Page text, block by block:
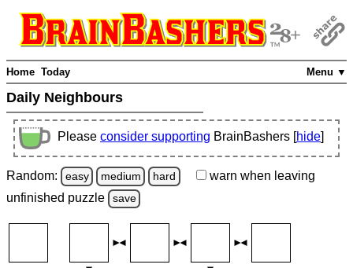
Menu ▼
Home Today
Daily Neighbours
Please consider supporting BrainBashers [hide]
Random: easy medium hard warn when leaving
unfinished puzzle save